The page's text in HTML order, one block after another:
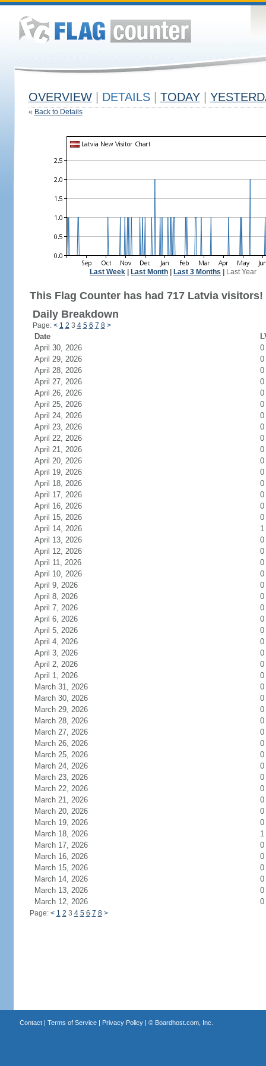
OVERVIEW DETAILS TODAY
« Back to Details
Last Week Last Month Last 3 Months Last Year
This Flag Counter has had 717 Latvia visitors!
Daily Breakdown
Page: < 1 2 3 4 5 6 7 8 >
Date
April 30, 2026
0
April 29, 2026
0
April 28, 2026
0
April 27, 2026
0
April 26, 2026
0
April 25, 2026
0
April 24, 2026
0
April 23, 2026
0
April 22, 2026
0
April 21, 2026
0
April 20, 2026
0
April 19, 2026
0
April 18, 2026
0
April 17, 2026
0
April 16, 2026
0
April 15, 2026
0
April 14, 2026
1
April 13, 2026
0
April 12, 2026
0
April 11, 2026
0
April 10, 2026
0
April 9, 2026
0
April 8, 2026
0
April 7, 2026
0
April 6, 2026
0
April 5, 2026
0
April 4, 2026
0
April 3, 2026
0
April 2, 2026
0
April 1, 2026
0
March 31, 2026
0
March 30, 2026
0
March 29, 2026
0
March 28, 2026
0
March 27, 2026
0
March 26, 2026
0
March 25, 2026
0
March 24, 2026
0
March 23, 2026
0
March 22, 2026
0
March 21, 2026
0
March 20, 2026
0
March 19, 2026
0
March 18, 2026
1
March 17, 2026
0
March 16, 2026
0
March 15, 2026
0
March 14, 2026
0
March 13, 2026
0
March 12, 2026
0
Page: < 1 2 3 4 5 6 7 8 >
Contact| Terms of Service| Privacy Policy| © Boardhost.com, Inc.